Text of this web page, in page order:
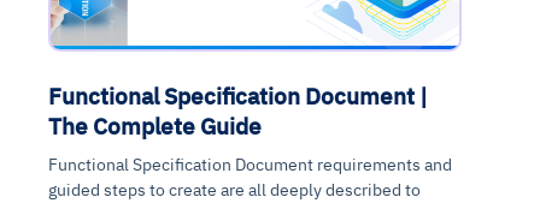
Functional Specification Document |
The Complete Guide
Functional Specification Document requirements and
guided steps to create are all deeply described to